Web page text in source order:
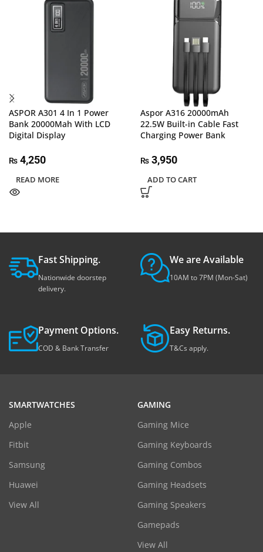
ASPOR A301 4 In 1 Power
Bank 20000Mah With LCD
Digital Display
₨ 4,250
READ MORE
Aspor A316 20000mAh
22.5W Built-in Cable Fast
Charging Power Bank
₨ 3,950
ADD TO CART
Fast Shipping.
Nationwide doorstep
delivery.
We are Available
10AM to 7PM (Mon-Sat)
Payment Options.
COD & Bank Transfer
Easy Returns.
T&Cs apply.
SMARTWATCHES
Apple
Fitbit
Samsung
Huawei
View All
GAMING
Gaming Mice
Gaming Keyboards
Gaming Combos
Gaming Headsets
Gaming Speakers
Gamepads
View All